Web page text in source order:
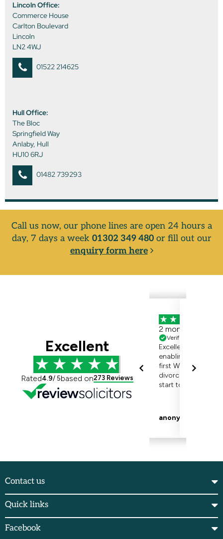
Lincoln Office:
Commerce House
Carlton Boulevard
Lincoln
LN2 4WJ
01522 214625
Hull Office:
The Bloc
Springfield Way
Anlaby, Hull
HU10 6RJ
01482 739293
Call us now, our phone lines are open 24 hours a
day, 7 days a week 01302 349 480or fill out our
enquiry form here
Contact us
Quick links
Facebook